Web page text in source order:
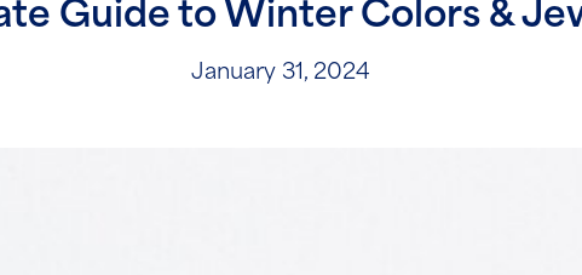
Guide to Winter Colors &
January 31, 2024